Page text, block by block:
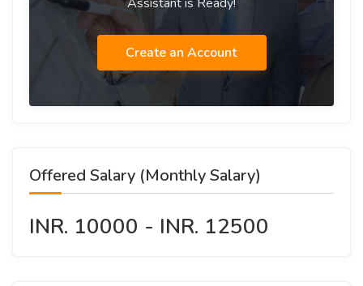
Create an Account
Offered Salary (Monthly Salary)
INR. 10000 - INR. 12500